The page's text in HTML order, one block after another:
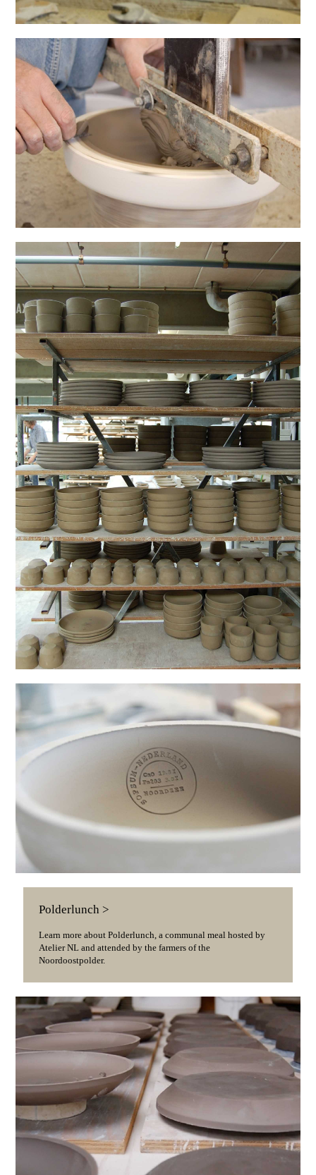
Polderlunch >
Learn more about Polderlunch, a communal meal hosted by
Atelier NL and attended by the farmers of the
Noordoostpolder.